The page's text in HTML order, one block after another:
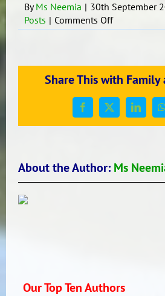
ByMs Neemia | 30th September
Posts | Comments Offon
Fun
and
Activities.
Share This with Family
Facebook
X LinkedIn
About the Author: Ms
Our Top Ten Authors